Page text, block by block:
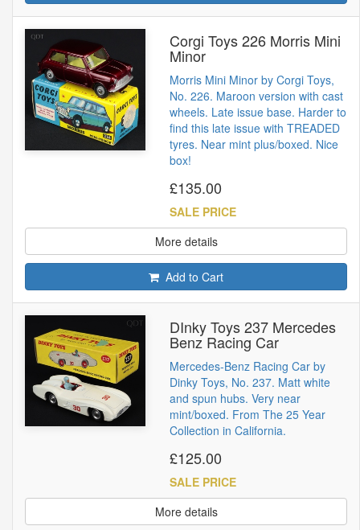
Corgi Toys 226 Morris Mini
Minor
Morris Mini Minor by Corgi Toys,
No. 226. Maroon version with cast
wheels. Late issue base. Harder to
find this late issue with TREADED
tyres. Near mint plus/boxed. Nice
box!
£135.00
SALE PRICE
More details
Add to Cart
DInky Toys 237 Mercedes
Benz Racing Car
Mercedes-Benz Racing Car by
Dinky Toys, No. 237. Matt white
and spun hubs. Very near
mint/boxed. From The 25 Year
Collection in California.
£125.00
SALE PRICE
More details